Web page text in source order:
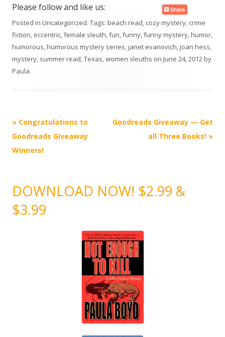
Please follow and like us:
Posted in Uncategorized. Tags: beach read, cozy mystery, crime
fiction, eccentric,female sleuth,fun,funny,funny mystery,humor,
humorous,humorous mystery series,janet evanovich,joan hess,
mystery, summer read,Texas,women sleuths on June 24, 2012by
Paula.
Post
navigation
« Congratulations to
Goodreads Giveaway
Winners!
Goodreads Giveaway — Get
all Three Books! »
DOWNLOAD NOW! $2.99 &
$3.99